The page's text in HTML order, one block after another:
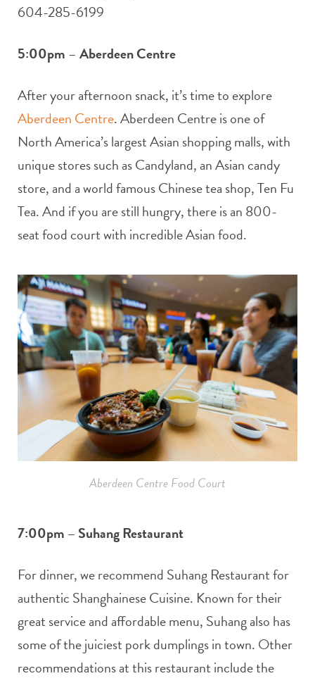
604-285-6199
5:00pm – Aberdeen Centre
After your afternoon snack, it’s time to explore
Aberdeen Centre. Aberdeen Centre is one of
North America’s largest Asian shopping malls, with
unique stores such as Candyland, an Asian candy
store, and a world famous Chinese tea shop, Ten Fu
Tea. And if you are still hungry, there is an 800-
seat food court with incredible Asian food.
Aberdeen Centre Food Court
7:00pm – Suhang Restaurant
For dinner, we recommend Suhang Restaurant for
authentic Shanghainese Cuisine. Known for their
great service and affordable menu, Suhang also has
some of the juiciest pork dumplings in town. Other
recommendations at this restaurant include the